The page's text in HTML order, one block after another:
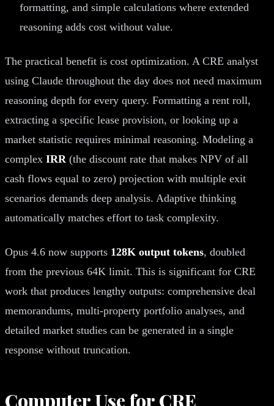
formatting, and simple calculations where extended
reasoning adds cost without value.
The practical benefit is cost optimization. A CRE analyst
using Claude throughout the day does not need maximum
reasoning depth for every query. Formatting a rent roll,
extracting a specific lease provision, or looking up a
market statistic requires minimal reasoning. Modeling a
complex IRR (the discount rate that makes NPV of all
cash flows equal to zero) projection with multiple exit
scenarios demands deep analysis. Adaptive thinking
automatically matches effort to task complexity.
Opus 4.6 now supports 128K output tokens, doubled
from the previous 64K limit. This is significant for CRE
work that produces lengthy outputs: comprehensive deal
memorandums, multi-property portfolio analyses, and
detailed market studies can be generated in a single
response without truncation.
Computer Use for CRE